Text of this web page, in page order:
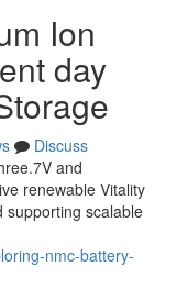
Ion
day
Discuss
and
renewable Vitality
supporting scalable
nmc-battery-